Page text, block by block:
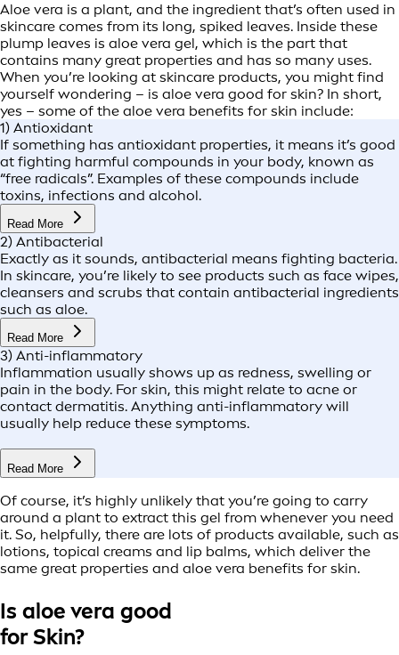
Aloe vera is a plant, and the ingredient that’s often used in
skincare comes from its long, spiked leaves. Inside these
plump leaves is aloe vera gel, which is the part that
contains many great properties and has so many uses.
When you’re looking at skincare products, you might find
yourself wondering – is aloe vera good for skin? In short,
yes – some of the aloe vera benefits for skin include:
1) Antioxidant
If something has antioxidant properties, it means it’s good
at fighting harmful compounds in your body, known as
“free radicals”. Examples of these compounds include
toxins, infections and alcohol.
Read More
2) Antibacterial
Exactly as it sounds, antibacterial means fighting bacteria.
In skincare, you’re likely to see products such as face wipes,
cleansers and scrubs that contain antibacterial ingredients
such as aloe.
Read More
3) Anti-inflammatory
Inflammation usually shows up as redness, swelling or
pain in the body. For skin, this might relate to acne or
contact dermatitis. Anything anti-inflammatory will
usually help reduce these symptoms.
Read More
Of course, it’s highly unlikely that you’re going to carry
around a plant to extract this gel from whenever you need
it. So, helpfully, there are lots of products available, such as
lotions, topical creams and lip balms, which deliver the
same great properties and aloe vera benefits for skin.
Is aloe vera good
for Skin?